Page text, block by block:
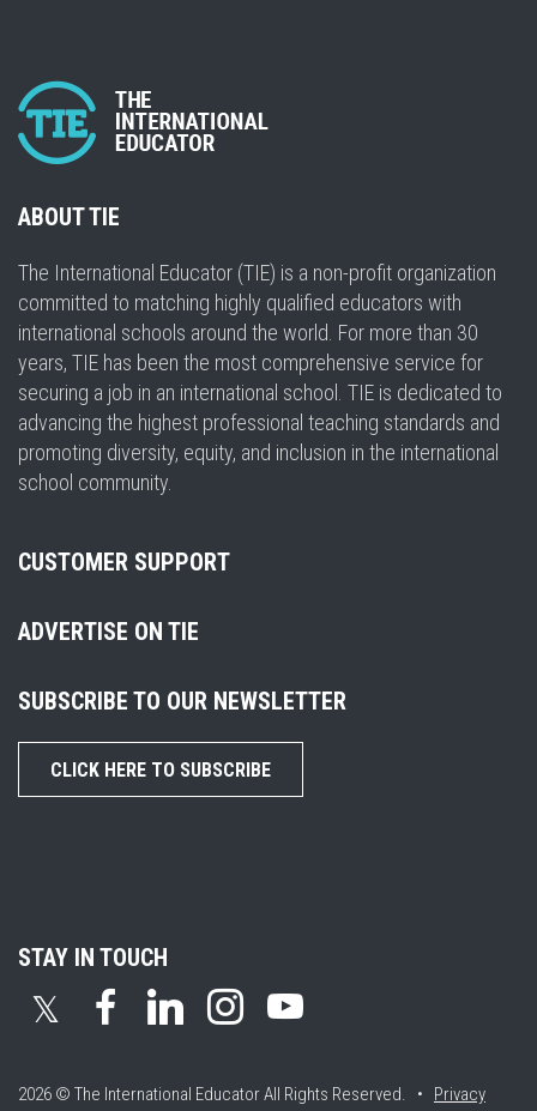
ABOUT TIE
The International Educator (TIE) is a non-profit organization
committed to matching highly qualified educators with
international schools around the world. For more than 30
years, TIE has been the most comprehensive service for
securing a job in an international school. TIE is dedicated to
advancing the highest professional teaching standards and
promoting diversity, equity, and inclusion in the international
school community.
CUSTOMER SUPPORT
ADVERTISE ON TIE
SUBSCRIBE TO OUR NEWSLETTER
CLICK HERE TO SUBSCRIBE
STAY IN TOUCH
𝕏
2026 © The International EducatorAll Rights Reserved. • Privacy